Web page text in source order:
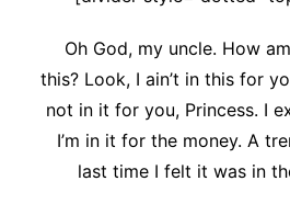
Oh God, my uncle. How
this? Look, I ain’t in this for
not in it for you, Princess. I
I’m in it for the money. A
last time I felt it was in